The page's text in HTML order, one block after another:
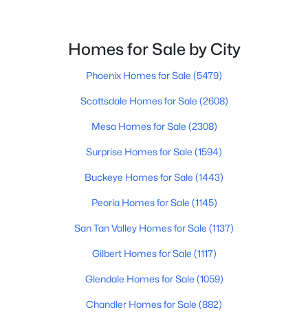
Baths Sqft
41433 Fairgreen Way, Anthem, AZ 85086
Homes for Sale by City
Phoenix Homes for Sale (5479)
Scottsdale Homes for Sale (2608)
Mesa Homes for Sale (2308)
Surprise Homes for Sale (1594)
Buckeye Homes for Sale (1443)
Peoria Homes for Sale (1145)
San Tan Valley Homes for Sale (1137)
Gilbert Homes for Sale (1117)
Glendale Homes for Sale (1059)
Chandler Homes for Sale (882)